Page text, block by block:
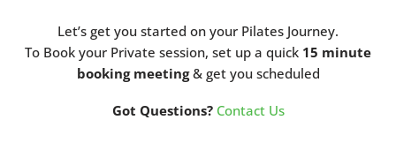
Let’s get you started on your Pilates Journey.
To Book your Private session, set up a quick 15 minute
booking meeting& get you scheduled
Got Questions? Contact Us